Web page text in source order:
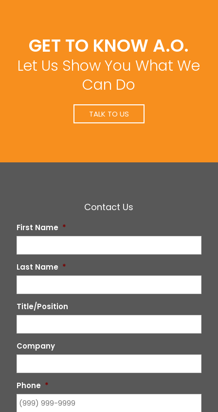
GET TO KNOW A.O.
Let Us Show You What We
Can Do
TALK TO US
Contact Us
First Name *
Last Name *
Title/Position
Company
Phone *